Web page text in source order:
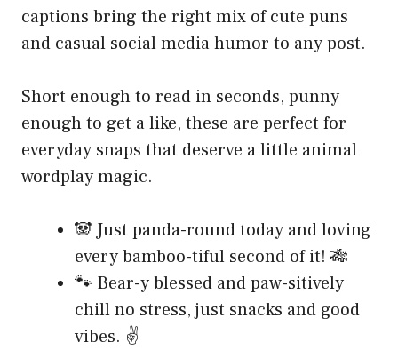
captions bring the right mix of cute puns
and casual social media humor to any post.
Short enough to read in seconds, punny
enough to get a like, these are perfect for
everyday snaps that deserve a little animal
wordplay magic.
🐼 Just panda-round today and loving
every bamboo-tiful second of it! 🎋
🐾 Bear-y blessed and paw-sitively
chill no stress, just snacks and good
vibes. ✌️